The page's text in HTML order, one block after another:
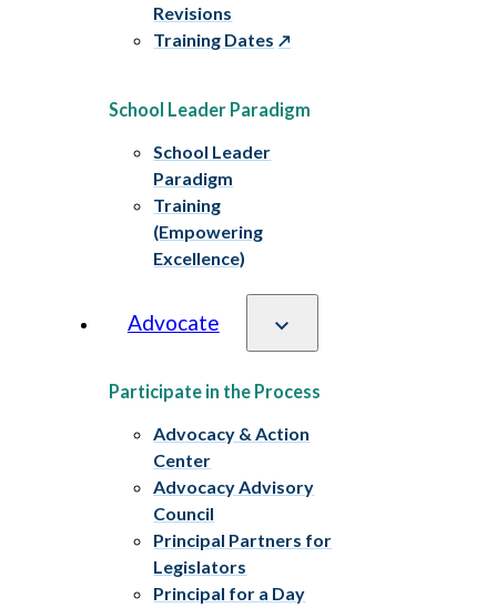
Revisions
Training Dates
School Leader Paradigm
School Leader
Paradigm
Training
(Empowering
Excellence)
Advocate
Participate in the Process
Advocacy & Action
Center
Advocacy Advisory
Council
Principal Partners for
Legislators
Principal for a Day